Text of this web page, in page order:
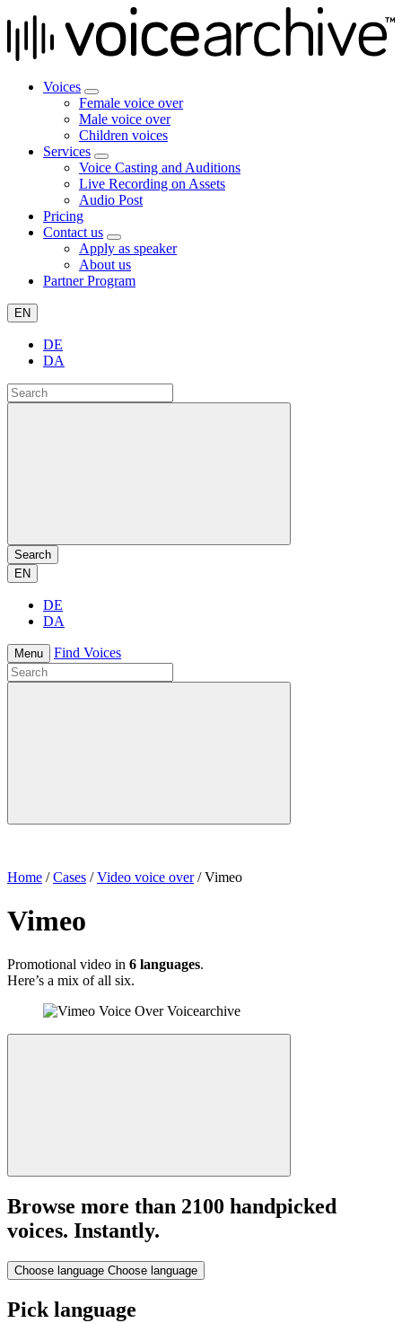
Voices
Female voice over
Male voice over
Children voices
Services
Voice Casting and Auditions
Live Recording on Assets
Audio Post
Pricing
Contact us
Apply as speaker
About us
Partner Program
EN
DE
DA
Search
EN
DE
DA
Menu Find Voices
Home /Cases /Video voice over/Vimeo
Vimeo
Promotional video in 6 languages.
Here’s a mix of all six.
Browse more than 2100 handpicked
voices. Instantly.
Choose language Choose language
Pick language